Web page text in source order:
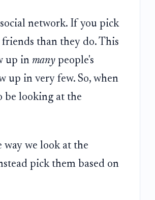
network. If you pick
than they do. This
up in manypeople's
up in very few. So, when
be looking at the
way we look at the
pick them based on